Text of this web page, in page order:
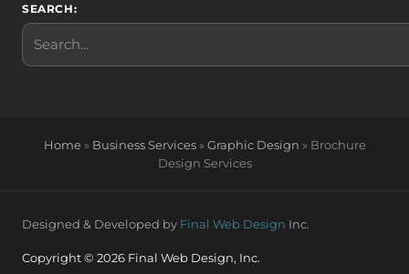
SEARCH:
Search
Home» Business Services»Graphic Design » Brochure
Design Services
Designed & Developed by Final Web Design Inc.
Copyright © 2026 Final Web Design, Inc.